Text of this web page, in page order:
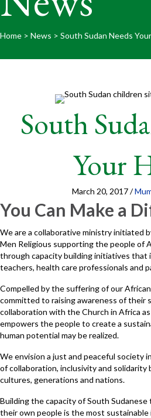
Home > News > South Sudan Needs
South
Your
March 20, 2017/
You Can Make a
We are a collaborative ministry initiated
Men Religious supporting the people of
through capacity building initiatives that
teachers, health care professionals and
Compelled by the suffering of our
committed to raising awareness of their
collaboration with the Church in Africa
empowers the people to create a
human potential may be realized.
We envision a just and peaceful society
of collaboration, inclusivity and solidarity
cultures, generations and nations.
Building the capacity of South
their own people is the most